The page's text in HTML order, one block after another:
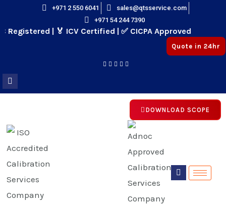
content
+971 2 550 6041
sales@qtsservice.com
+971 54 244 7390
Registered | 🏅 ICV Certified | ✅ CICPA Approved
Quote in 24hr
DOWNLOAD SCOPE